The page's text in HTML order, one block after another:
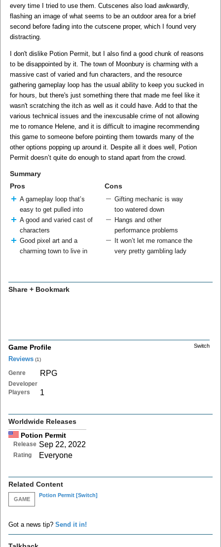
every time I tried to use them. Cutscenes also load awkwardly,
flashing an image of what seems to be an outdoor area for a brief
second before fading into the cutscene proper, which I found very
distracting.
I don't dislike Potion Permit, but I also find a good chunk of reasons
to be disappointed by it. The town of Moonbury is charming with a
massive cast of varied and fun characters, and the resource
gathering gameplay loop has the usual ability to keep you sucked in
for hours, but there's just something there that made me feel like it
wasn't scratching the itch as well as it could have. Add to that the
various technical issues and the inexcusable crime of not allowing
me to romance Helene, and it is difficult to imagine recommending
this game to someone before pointing them towards many of the
other options popping up around it. Despite all it does well, Potion
Permit doesn’t quite do enough to stand apart from the crowd.
Summary
Pros
A gameplay loop that’s
easy to get pulled into
A good and varied cast of
characters
Good pixel art and a
charming town to live in
Cons
Gifting mechanic is way
too watered down
Hangs and other
performance problems
It won’t let me romance the
very pretty gambling lady
Share + Bookmark
Switch
Game Profile
Reviews (1)
Genre RPG
Developer
Players
1
Worldwide Releases
Potion Permit
Release Sep 22, 2022
Rating Everyone
Related Content
GAME
Potion Permit [Switch]
Got a news tip? Send it in!